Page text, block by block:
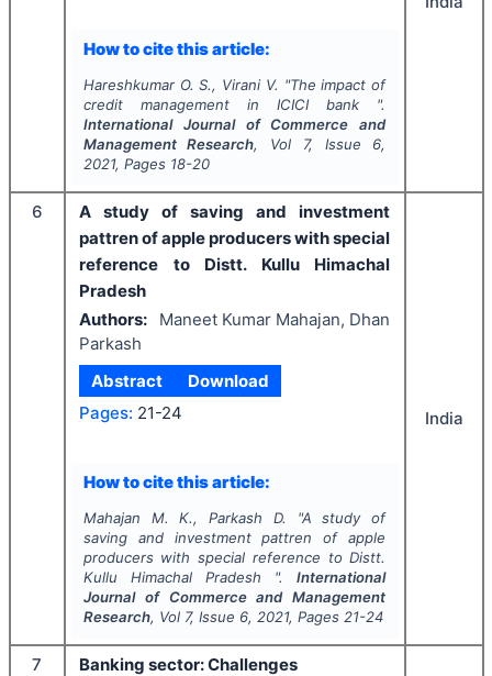
How to cite this article:
Hareshkumar O. S., Virani V. "The impact of
credit management in ICICI bank ".
International Journal of Commerce and
Management Research, Vol 7, Issue 6,
2021, Pages 18-20
6
A study of saving and investment
pattren of apple producers with special
reference to Distt. Kullu Himachal
Pradesh
Authors:
Maneet Kumar Mahajan, Dhan
Parkash
Abstract
Download
Pages: 21-24
How to cite this article:
Mahajan M. K., Parkash D. "A study of
saving and investment pattren of apple
producers with special reference to Distt.
Kullu Himachal Pradesh ".International
Journal of Commerce and Management
Research, Vol 7, Issue 6, 2021, Pages 21-24
India
7
Banking sector: Challenges